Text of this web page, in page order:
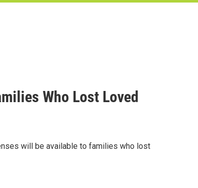
Who Lost Loved
will be available to families who lost